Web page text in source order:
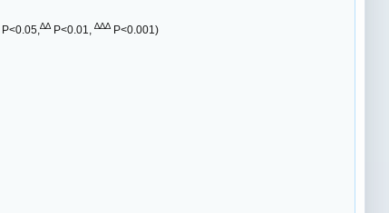
P<0.05,∆∆ P<0.01, ∆∆∆ P<0.001)